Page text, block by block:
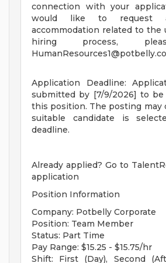
connection with your
would like to request a
accommodation related to the
hiring process,
Application Deadline:
submitted by [7/9/2026] to
this position. The posting may
suitable candidate is
deadline.
Already applied? Go to
application
Position Information
Company: Potbelly Corporate
Position: Team Member
Status: Part Time
Pay Range: $15.25 - $15.75/hr
Shift: First (Day), Second